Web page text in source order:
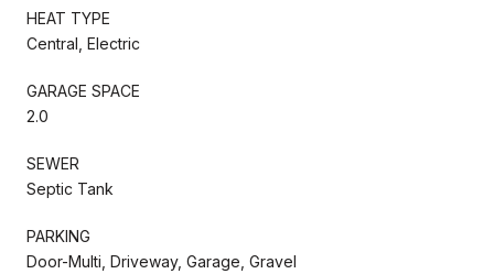
HEAT TYPE
Central, Electric
GARAGE SPACE
2.0
SEWER
Septic Tank
PARKING
Door-Multi, Driveway, Garage, Gravel